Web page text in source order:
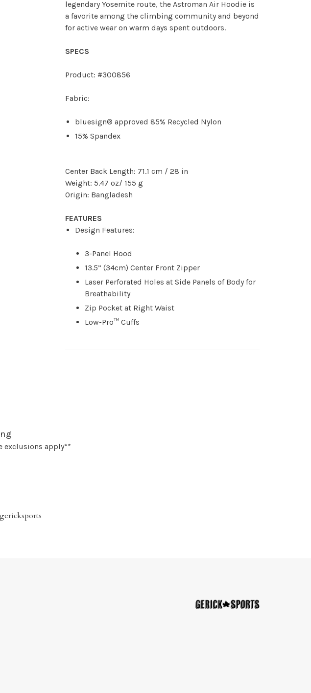
legendary Yosemite route, the Astroman Air Hoodie is
a favorite among the climbing community and beyond
for active wear on warm days spent outdoors.
SPECS
Product: #300856
Fabric:
bluesign® approved 85% Recycled Nylon
15% Spandex
Center Back Length: 71.1 cm / 28 in
Weight: 5.47 oz/ 155 g
Origin: Bangladesh
FEATURES
Design Features:
3-Panel Hood
13.5” (34cm) Center Front Zipper
Laser Perforated Holes at Side Panels of Body for
Breathability
Zip Pocket at Right Waist
Low-Pro™ Cuffs
exclusions apply**